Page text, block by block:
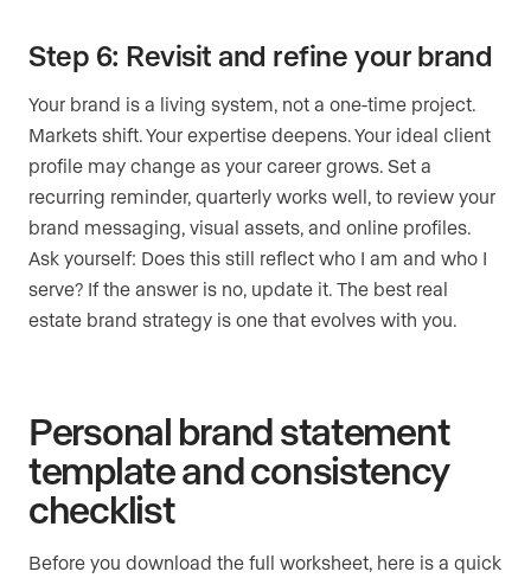
Step 6: Revisit and refine your brand
Your brand is a living system, not a one-time project.
Markets shift. Your expertise deepens. Your ideal client
profile may change as your career grows. Set a
recurring reminder, quarterly works well, to review your
brand messaging, visual assets, and online profiles.
Ask yourself: Does this still reflect who I am and who I
serve? If the answer is no, update it. The best real
estate brand strategy is one that evolves with you.
Personal brand statement
template and consistency
checklist
Before you download the full worksheet, here is a quick